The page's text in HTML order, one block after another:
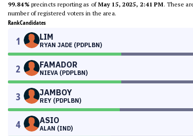
99.84% precincts reporting as ofMay 15, 2025, 2:41 PM. These
number of registered voters in the area.
RankCandidates
1 LIM
RYAN JADE (PDPLBN)
2 FAMADOR
NIEVA (PDPLBN)
3 JAMBOY
REY (PDPLBN)
4 ASIO
ALAN (IND)